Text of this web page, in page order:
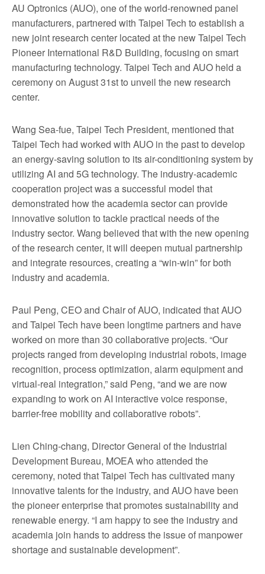
AU Optronics (AUO), one of the world-renowned panel
manufacturers, partnered with Taipei Tech to establish a
new joint research center located at the new Taipei Tech
Pioneer International R&D Building, focusing on smart
manufacturing technology. Taipei Tech and AUO held a
ceremony on August 31st to unveil the new research
center.
Wang Sea-fue, Taipei Tech President, mentioned that
Taipei Tech had worked with AUO in the past to develop
an energy-saving solution to its air-conditioning system by
utilizing AI and 5G technology. The industry-academic
cooperation project was a successful model that
demonstrated how the academia sector can provide
innovative solution to tackle practical needs of the
industry sector. Wang believed that with the new opening
of the research center, it will deepen mutual partnership
and integrate resources, creating a “win-win” for both
industry and academia.
Paul Peng, CEO and Chair of AUO, indicated that AUO
and Taipei Tech have been longtime partners and have
worked on more than 30 collaborative projects. “Our
projects ranged from developing industrial robots, image
recognition, process optimization, alarm equipment and
virtual-real integration,” said Peng, “and we are now
expanding to work on AI interactive voice response,
barrier-free mobility and collaborative robots”.
Lien Ching-chang, Director General of the Industrial
Development Bureau, MOEA who attended the
ceremony, noted that Taipei Tech has cultivated many
innovative talents for the industry, and AUO have been
the pioneer enterprise that promotes sustainability and
renewable energy. “I am happy to see the industry and
academia join hands to address the issue of manpower
shortage and sustainable development”.